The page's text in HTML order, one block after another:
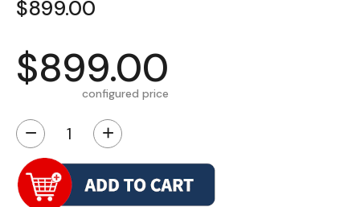
$899.00
$899.00
configured price
− +